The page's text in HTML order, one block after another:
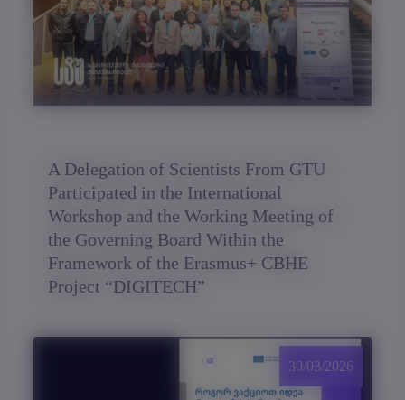
A Delegation of Scientists From GTU
Participated in the International
Workshop and the Working Meeting of
the Governing Board Within the
Framework of the Erasmus+ CBHE
Project “DIGITECH”
30/03/2026